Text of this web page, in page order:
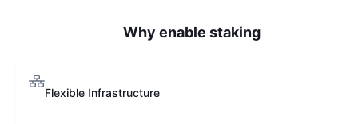
Why enable staking
Flexible Infrastructure